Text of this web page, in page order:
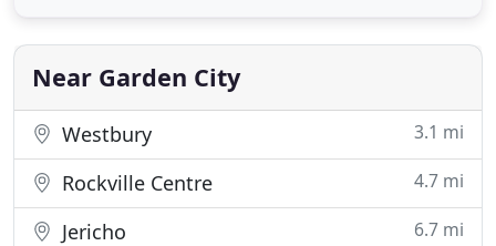
The Lender! Members Mortgage Corp is the
leading provider
Near Garden City
Westbury 3.1 mi
Rockville Centre 4.7 mi
Jericho 6.7 mi